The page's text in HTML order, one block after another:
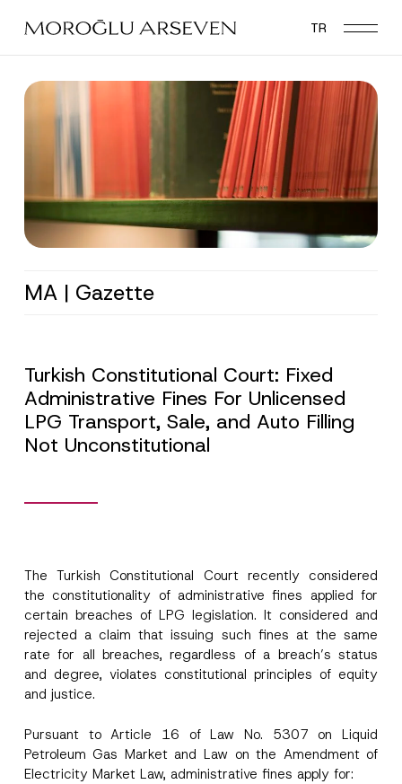
main
TR
MA | Gazette
Turkish Constitutional Court: Fixed
Administrative Fines For Unlicensed
LPG Transport, Sale, and Auto Filling
Not Unconstitutional
The Turkish Constitutional Court recently considered
the constitutionality of administrative fines applied for
certain breaches of LPG legislation. It considered and
rejected a claim that issuing such fines at the same
rate for all breaches, regardless of a breach’s status
and degree, violates constitutional principles of equity
and justice.
Pursuant to Article 16 of Law No. 5307 on Liquid
Petroleum Gas Market and Law on the Amendment of
Electricity Market Law, administrative fines apply for: